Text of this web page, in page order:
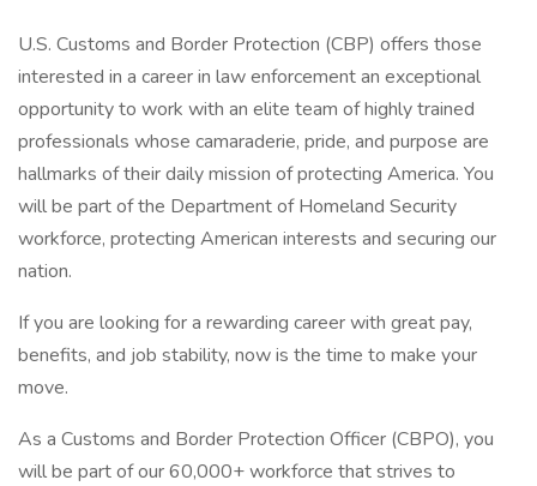
U.S. Customs and Border Protection (CBP) offers those
interested in a career in law enforcement an exceptional
opportunity to work with an elite team of highly trained
professionals whose camaraderie, pride, and purpose are
hallmarks of their daily mission of protecting America. You
will be part of the Department of Homeland Security
workforce, protecting American interests and securing our
nation.
If you are looking for a rewarding career with great pay,
benefits, and job stability, now is the time to make your
move.
As a Customs and Border Protection Officer (CBPO), you
will be part of our 60,000+ workforce that strives to